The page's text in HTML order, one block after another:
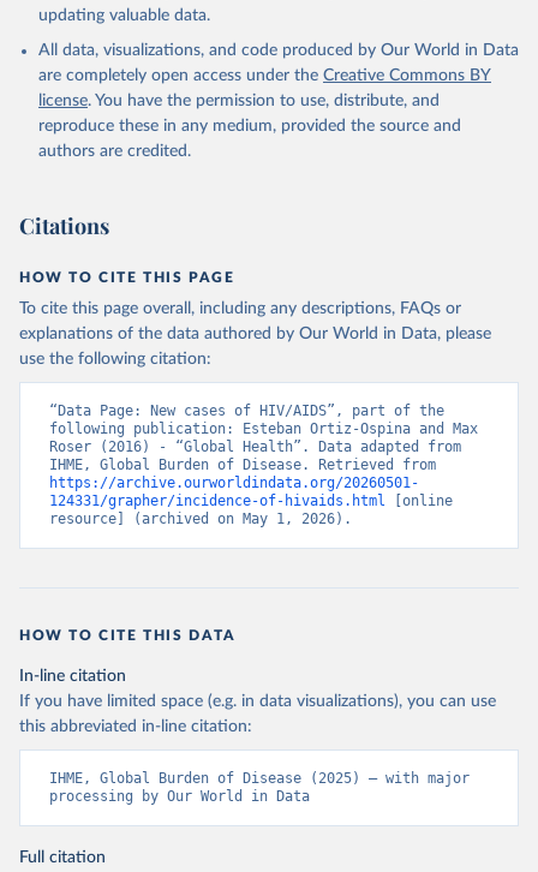
updating valuable data.
All data, visualizations, and code produced by Our World in Data
are completely open access under the Creative Commons BY
license. You have the permission to use, distribute, and
reproduce these in any medium, provided the source and
authors are credited.
Citations
HOW TO CITE THIS PAGE
To cite this page overall, including any descriptions, FAQs or
explanations of the data authored by Our World in Data, please
use the following citation:
“Data Page: New cases of HIV/AIDS”, part of the
following publication: Esteban Ortiz-Ospina and Max
Roser (2016) - “Global Health”. Data adapted from
https://archive.ourworldindata.org/20260501-
124331/grapher/incidence-of-hivaids.html [online
resource] (archived on May 1, 2026).
HOW TO CITE THIS DATA
In-line citation
If you have limited space (e.g. in data visualizations), you can use
this abbreviated in-line citation:
IHME, Global Burden of Disease (2025) – with major
processing by Our World in Data
Full citation